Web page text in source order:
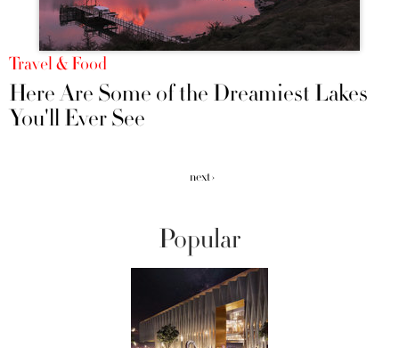
Travel & Food
Here Are Some of the Dreamiest Lakes
You'll Ever See
next ›
Popular